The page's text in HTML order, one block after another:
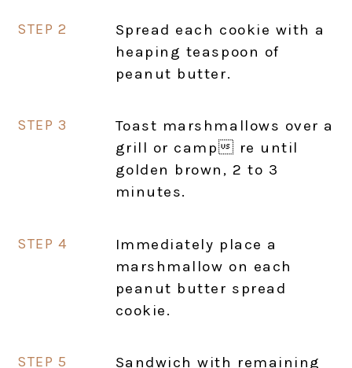
Spread each cookie with a
heaping teaspoon of
peanut butter.
Toast marshmallows over a
grill or camp re until
golden brown, 2 to 3
minutes.
Immediately place a
marshmallow on each
peanut butter spread
cookie.
Sandwich with remaining